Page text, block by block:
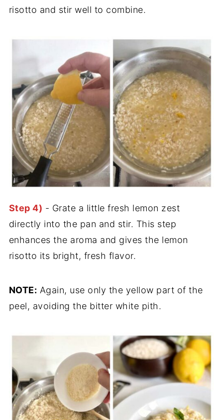
risotto and stir well to combine.
Step 4) - Grate a little fresh lemon zest
directly into the pan and stir. This step
enhances the aroma and gives the lemon
risotto its bright, fresh flavor.
NOTE: Again, use only the yellow part of the
peel, avoiding the bitter white pith.